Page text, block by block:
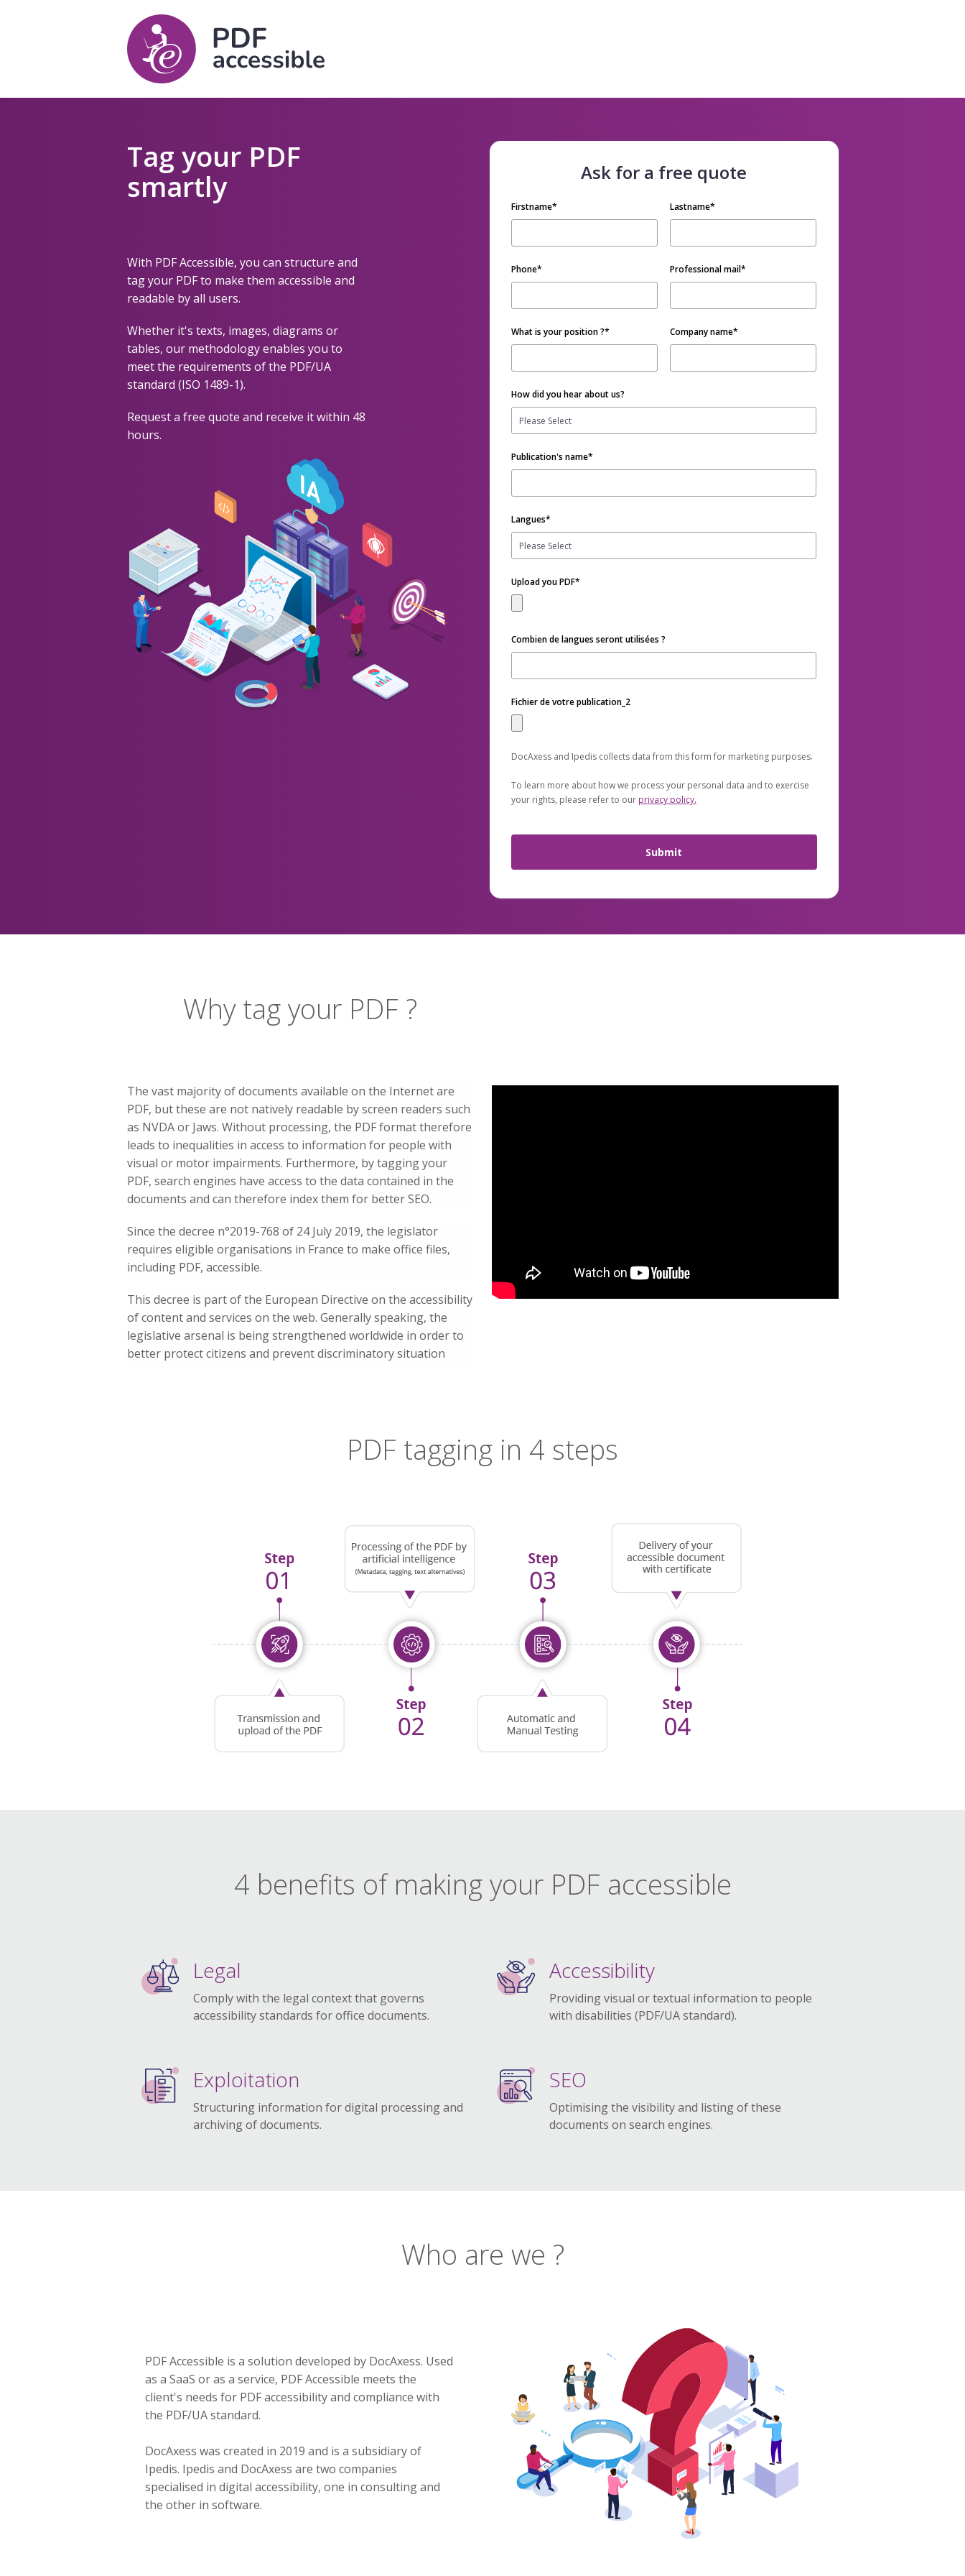
Tag your PDF
smartly
With PDF Accessible, you can structure and
tag your PDF to make them accessible and
readable by all users.
Whether it's texts, images, diagrams or
tables, our methodology enables you to
meet the requirements of the PDF/UA
standard (ISO 1489-1).
Request a free quote and receive it within 48
hours.
Ask for a free quote
Firstname* Lastname*
Phone* Professional mail*
What is your position ?* Company name*
How did you hear about us?
Publication's name*
Langues*
Upload you PDF*
Combien de langues seront utilisées ?
Fichier de votre publication_2
DocAxess and Ipedis collects data from this form for marketing purposes.
To learn more about how we process your personal data and to exercise
your rights, please refer to our privacy policy.
Why tag your PDF ?
The vast majority of documents available on the Internet are
PDF, but these are not natively readable by screen readers such
as NVDA or Jaws. Without processing, the PDF format therefore
leads to inequalities in access to information for people with
visual or motor impairments. Furthermore, by tagging your
PDF, search engines have access to the data contained in the
documents and can therefore index them for better SEO.
Since the decree n°2019-768 of 24 July 2019, the legislator
requires eligible organisations in France to make office files,
including PDF, accessible.
This decree is part of the European Directive on the accessibility
of content and services on the web. Generally speaking, the
legislative arsenal is being strengthened worldwide in order to
better protect citizens and prevent discriminatory situation
PDF tagging in 4 steps
4 benefits of making your PDF accessible
Legal
Comply with the legal context that governs
accessibility standards for office documents.
Accessibility
Providing visual or textual information to people
with disabilities (PDF/UA standard).
Exploitation
Structuring information for digital processing and
archiving of documents.
SEO
Optimising the visibility and listing of these
documents on search engines.
Who are we ?
PDF Accessible is a solution developed by DocAxess. Used
as a SaaS or as a service, PDF Accessible meets the
client's needs for PDF accessibility and compliance with
the PDF/UA standard.
DocAxess was created in 2019 and is a subsidiary of
Ipedis. Ipedis and DocAxess are two companies
specialised in digital accessibility, one in consulting and
the other in software.